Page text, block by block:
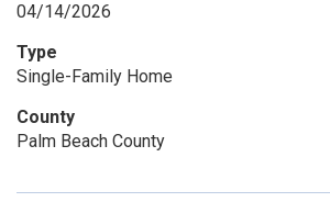
04/14/2026
Type
Single-Family Home
County
Palm Beach County